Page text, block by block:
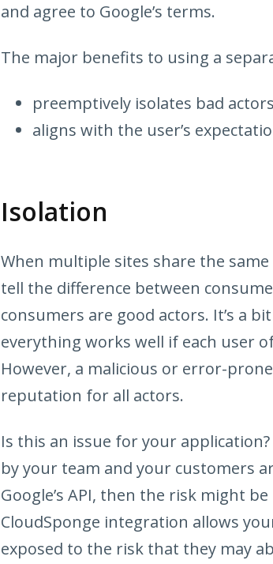
and agree to Google’s terms.
The major benefits to using a
preemptively isolates bad actors
aligns with the user’s
Isolation
When multiple sites share the same
tell the difference between
consumers are good actors. It’s a
everything works well if each user
However, a malicious or error-
reputation for all actors.
Is this an issue for your
by your team and your customers
Google’s API, then the risk might
CloudSponge integration allows
exposed to the risk that they may